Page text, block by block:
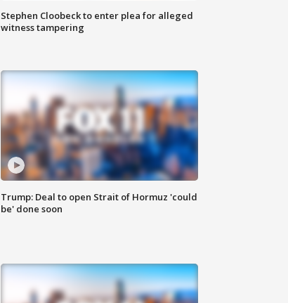
Stephen Cloobeck to enter plea for alleged
witness tampering
Trump: Deal to open Strait of Hormuz 'could
be' done soon